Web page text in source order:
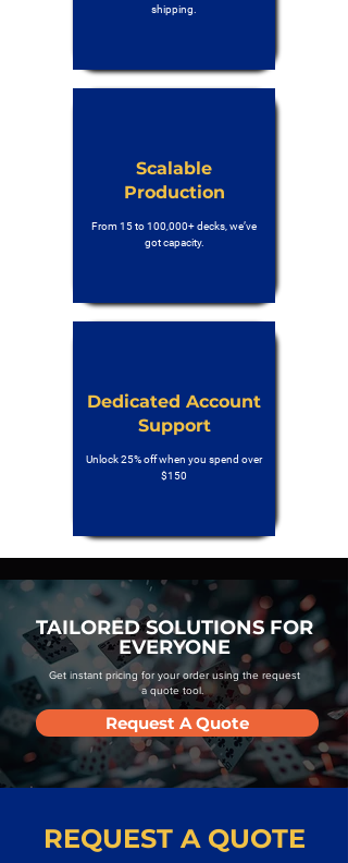
shipping.
Scalable
Production
From 15 to 100,000+ decks, we’ve
got capacity.
Dedicated Account
Support
Unlock 25% off when you spend over
$150
TAILORED SOLUTIONS FOR
EVERYONE
Get instant pricing for your order using the request
a quote tool.
Request A Quote
REQUEST A QUOTE